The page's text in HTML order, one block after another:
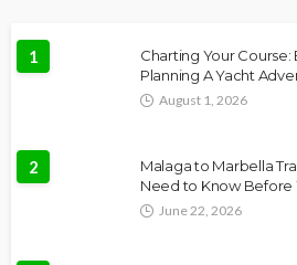
1
Charting Your Course:
Planning A Yacht
August 1, 2026
2
Malaga to Marbella
Need to Know Before
June 22, 2026